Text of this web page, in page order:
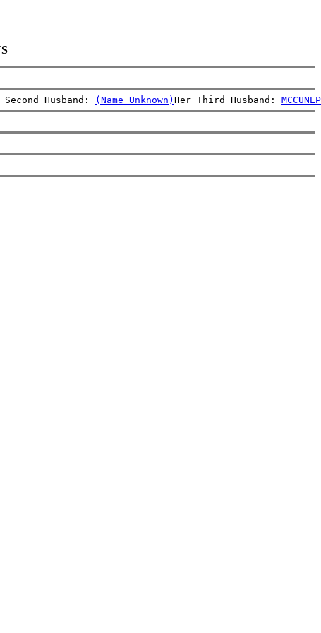
Second Husband: (Name Unknown) Her Third Husband: MCCUNE